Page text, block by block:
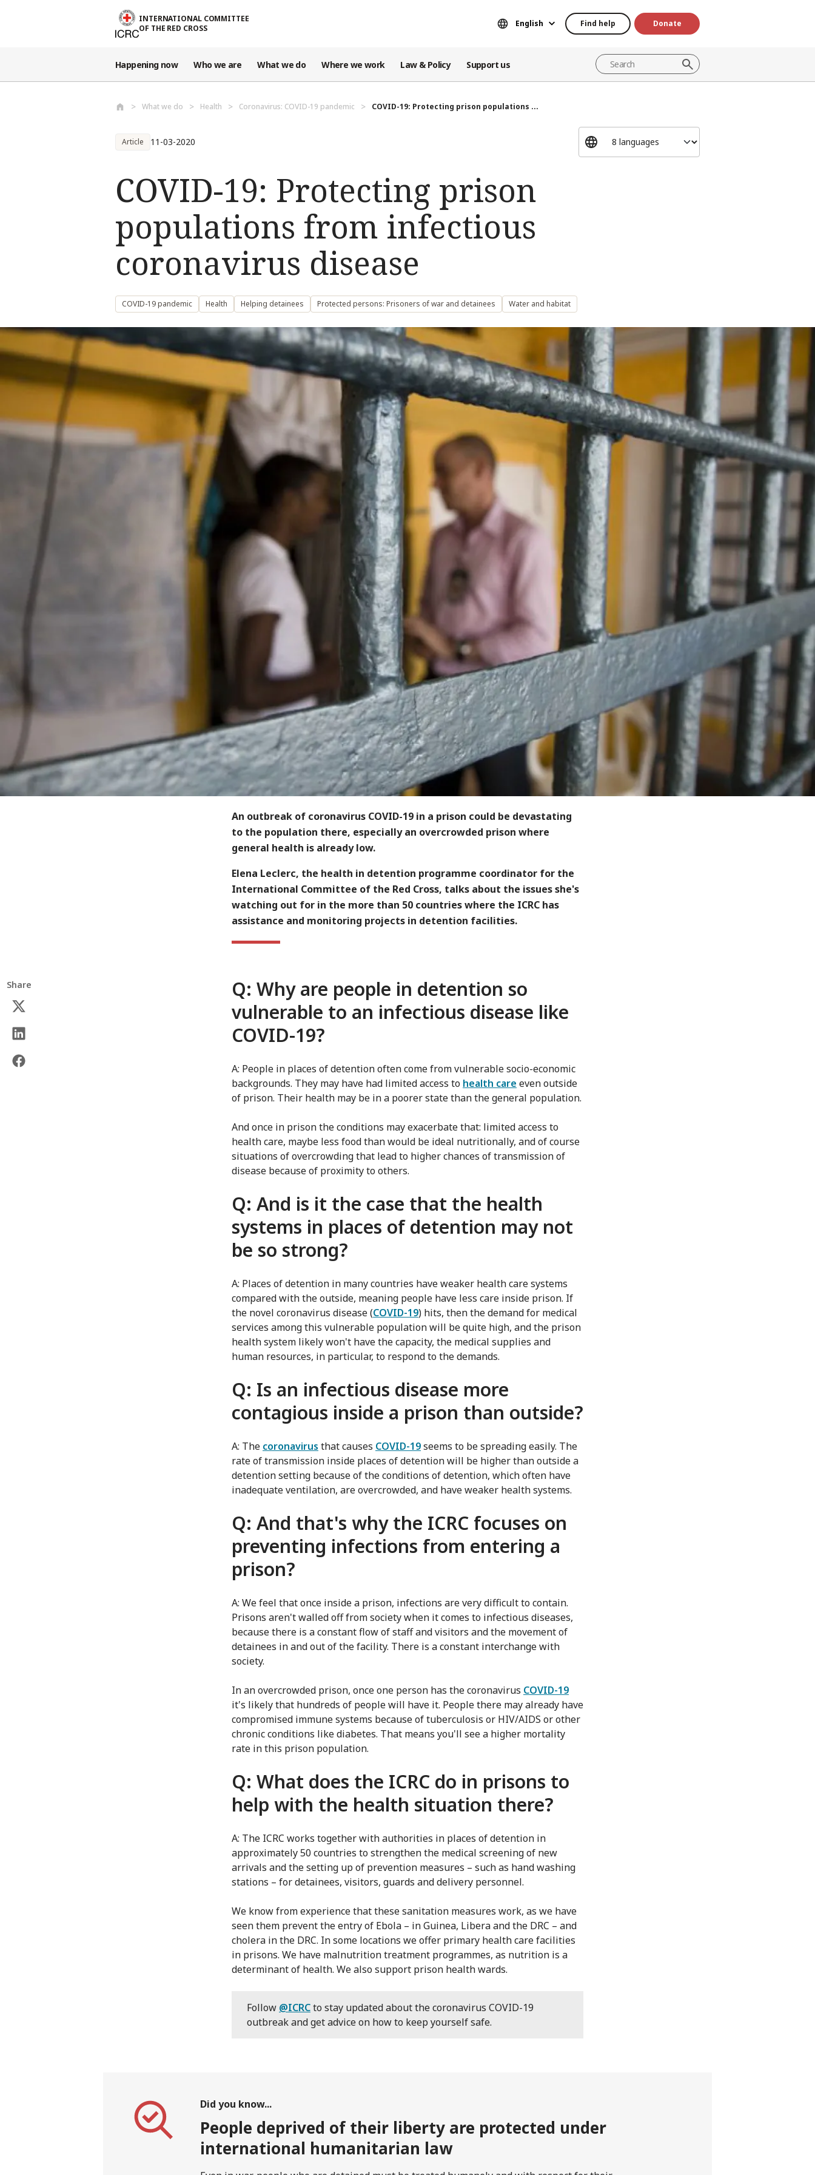
INTERNATIONAL COMMITTEE
OF THE RED CROSS
English Find help Donate
Happening now Who we are What we do Where we work Law & Policy Support us
What we do Health Coronavirus: COVID-19 pandemic COVID-19: Protecting prison populations ...
Article 11-03-2020
COVID-19: Protecting prison
populations from infectious
coronavirus disease
COVID-19 pandemic Health Helping detainees Protected persons: Prisoners of war and detainees Water and habitat
An outbreak of coronavirus COVID-19 in a prison could be devastating
to the population there, especially an overcrowded prison where
general health is already low.
Elena Leclerc, the health in detention programme coordinator for the
International Committee of the Red Cross, talks about the issues she's
watching out for in the more than 50 countries where the ICRC has
assistance and monitoring projects in detention facilities.
Share
Q: Why are people in detention so
vulnerable to an infectious disease like
COVID-19?
A: People in places of detention often come from vulnerable socio-economic
backgrounds. They may have had limited access to health care even outside
of prison. Their health may be in a poorer state than the general population.
And once in prison the conditions may exacerbate that: limited access to
health care, maybe less food than would be ideal nutritionally, and of course
situations of overcrowding that lead to higher chances of transmission of
disease because of proximity to others.
Q: And is it the case that the health
systems in places of detention may not
be so strong?
A: Places of detention in many countries have weaker health care systems
compared with the outside, meaning people have less care inside prison. If
the novel coronavirus disease (COVID-19) hits, then the demand for medical
services among this vulnerable population will be quite high, and the prison
health system likely won't have the capacity, the medical supplies and
human resources, in particular, to respond to the demands.
Q: Is an infectious disease more
contagious inside a prison than outside?
A: The coronavirus that causes COVID-19seems to be spreading easily. The
rate of transmission inside places of detention will be higher than outside a
detention setting because of the conditions of detention, which often have
inadequate ventilation, are overcrowded, and have weaker health systems.
Q: And that's why the ICRC focuses on
preventing infections from entering a
prison?
A: We feel that once inside a prison, infections are very difficult to contain.
Prisons aren't walled off from society when it comes to infectious diseases,
because there is a constant flow of staff and visitors and the movement of
detainees in and out of the facility. There is a constant interchange with
society.
In an overcrowded prison, once one person has the coronavirus COVID-19
it's likely that hundreds of people will have it. People there may already have
compromised immune systems because of tuberculosis or HIV/AIDS or other
chronic conditions like diabetes. That means you'll see a higher mortality
rate in this prison population.
Q: What does the ICRC do in prisons to
help with the health situation there?
A: The ICRC works together with authorities in places of detention in
approximately 50 countries to strengthen the medical screening of new
arrivals and the setting up of prevention measures – such as hand washing
stations – for detainees, visitors, guards and delivery personnel.
We know from experience that these sanitation measures work, as we have
seen them prevent the entry of Ebola – in Guinea, Libera and the DRC – and
cholera in the DRC. In some locations we offer primary health care facilities
in prisons. We have malnutrition treatment programmes, as nutrition is a
determinant of health. We also support prison health wards.
Follow @ICRCto stay updated about the coronavirus COVID-19
outbreak and get advice on how to keep yourself safe.
Did you know...
People deprived of their liberty are protected under
international humanitarian law